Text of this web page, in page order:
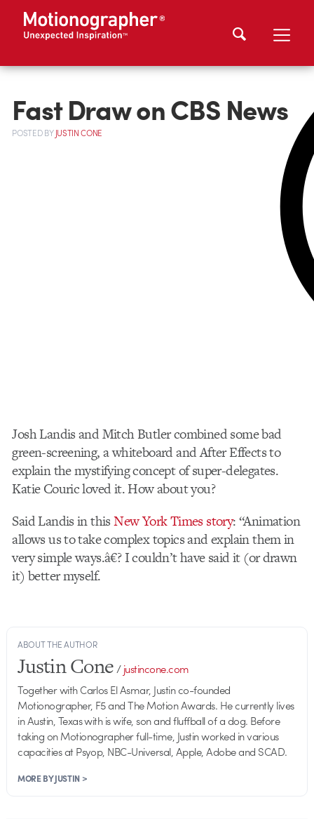
Fast Draw on CBS News
POSTEDBYJUSTIN CONE
Josh Landis and Mitch Butler combined some bad
green-screening, a whiteboard and After Effects to
explain the mystifying concept of super-delegates.
Katie Couric loved it. How about you?
Said Landis in thisNew York Times story: “Animation
allows us to take complex topics and explain them in
very simple ways.â€? I couldn’t have said it (or drawn
it) better myself.
ABOUT THE AUTHOR
Justin Cone/justincone.com
Together with Carlos El Asmar, Justin co-founded
Motionographer, F5 and The Motion Awards. He currently lives
in Austin, Texas with is wife, son and fluffball of a dog. Before
taking on Motionographer full-time, Justin worked in various
capacities at Psyop, NBC-Universal, Apple, Adobe and SCAD.
MORE BY JUSTIN >